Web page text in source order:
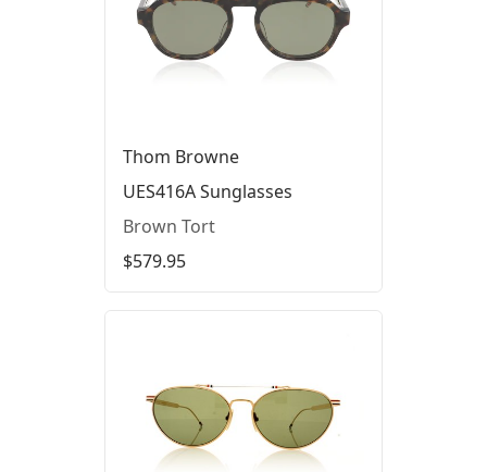
Thom Browne
UES416A Sunglasses
Brown Tort
$579.95